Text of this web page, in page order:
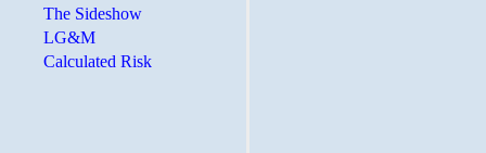
The Sideshow
LG&M
Calculated Risk